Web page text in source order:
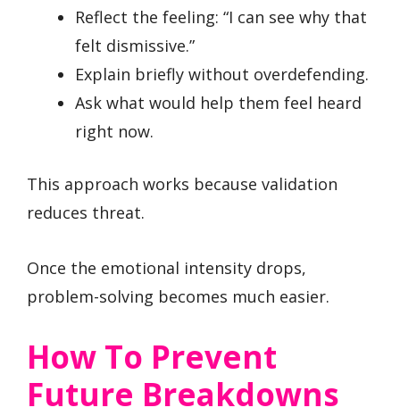
Reflect the feeling: “I can see why that
felt dismissive.”
Explain briefly without overdefending.
Ask what would help them feel heard
right now.
This approach works because validation
reduces threat.
Once the emotional intensity drops,
problem-solving becomes much easier.
How To Prevent
Future Breakdowns